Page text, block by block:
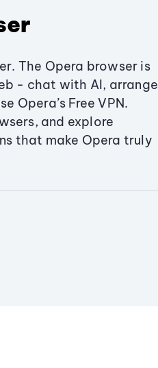
The Opera browser is
- chat with AI, arrange
Opera’s Free VPN.
and explore
that make Opera truly